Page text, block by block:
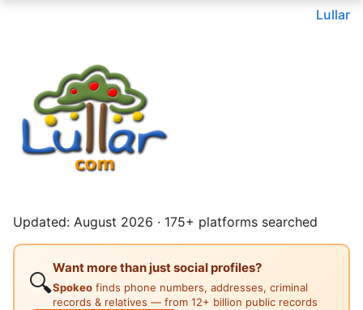
Lullar
Updated: August 2026 · 175+ platforms searched
🔍
Want more than just social profiles?
Spokeo finds phone numbers, addresses, criminal
records & relatives — from 12+ billion public records